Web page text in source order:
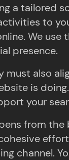
a tailored
to
We use
presence.
also
is
your
from
channel.